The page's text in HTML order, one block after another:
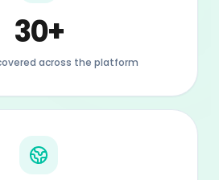
active listings across Europe